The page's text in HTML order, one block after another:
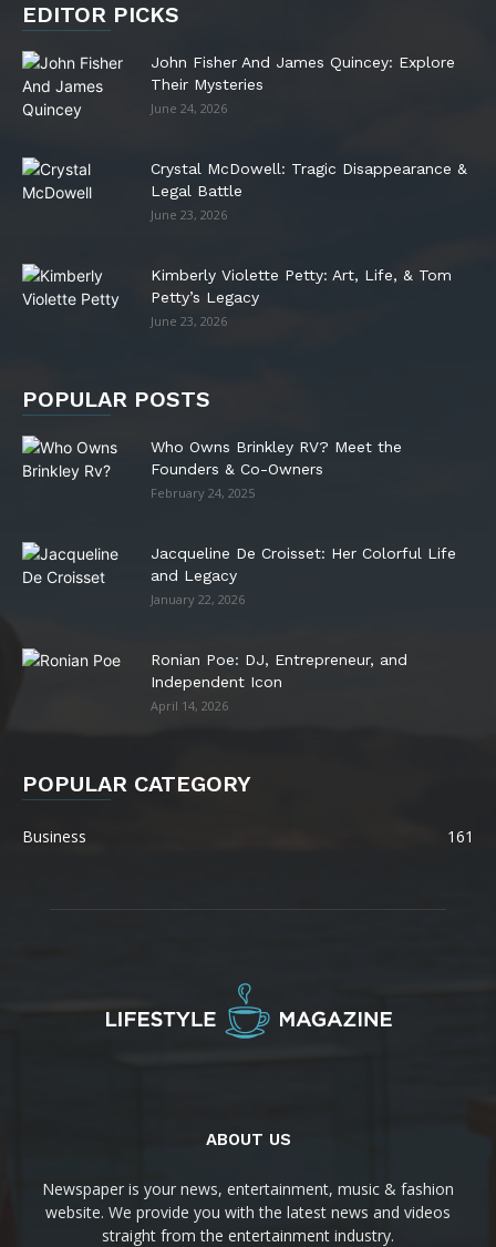
EDITOR PICKS
John Fisher And James Quincey: Explore
Their Mysteries
June 24, 2026
Crystal McDowell: Tragic Disappearance &
Legal Battle
June 23, 2026
Kimberly Violette Petty: Art, Life, & Tom
Petty’s Legacy
June 23, 2026
POPULAR POSTS
Who Owns Brinkley RV? Meet the
Founders & Co-Owners
February 24, 2025
Jacqueline De Croisset: Her Colorful Life
and Legacy
January 22, 2026
Ronian Poe: DJ, Entrepreneur, and
Independent Icon
April 14, 2026
POPULAR CATEGORY
Business 161
ABOUT US
Newspaper is your news, entertainment, music & fashion
website. We provide you with the latest news and videos
straight from the entertainment industry.